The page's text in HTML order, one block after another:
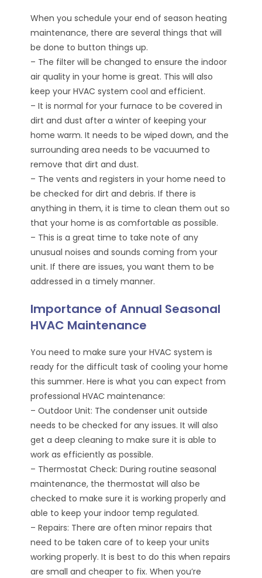
When you schedule your end of season heating
maintenance, there are several things that will
be done to button things up.
– The filter will be changed to ensure the indoor
air quality in your home is great. This will also
keep your HVAC system cool and efficient.
– It is normal for your furnace to be covered in
dirt and dust after a winter of keeping your
home warm. It needs to be wiped down, and the
surrounding area needs to be vacuumed to
remove that dirt and dust.
– The vents and registers in your home need to
be checked for dirt and debris. If there is
anything in them, it is time to clean them out so
that your home is as comfortable as possible.
– This is a great time to take note of any
unusual noises and sounds coming from your
unit. If there are issues, you want them to be
addressed in a timely manner.
Importance of Annual Seasonal
HVAC Maintenance
You need to make sure your HVAC system is
ready for the difficult task of cooling your home
this summer. Here is what you can expect from
professional HVAC maintenance:
– Outdoor Unit: The condenser unit outside
needs to be checked for any issues. It will also
get a deep cleaning to make sure it is able to
work as efficiently as possible.
– Thermostat Check: During routine seasonal
maintenance, the thermostat will also be
checked to make sure it is working properly and
able to keep your indoor temp regulated.
– Repairs: There are often minor repairs that
need to be taken care of to keep your units
working properly. It is best to do this when repairs
are small and cheaper to fix. When you’re